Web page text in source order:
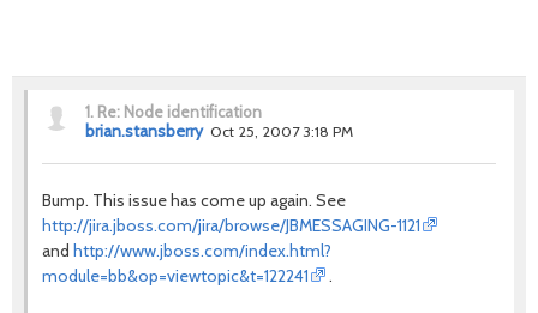
1. Re: Node identification
brian.stansberry Oct 25, 2007 3:18 PM
Bump. This issue has come up again. See
http://jira.jboss.com/jira/browse/JBMESSAGING-1121
and http://www.jboss.com/index.html?
module=bb&op=viewtopic&t=122241
.